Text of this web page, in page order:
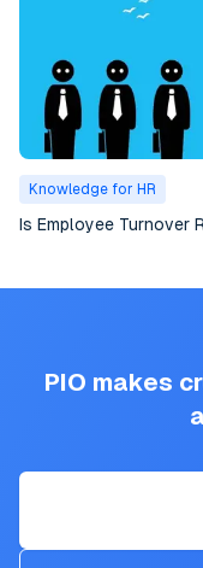
Knowledge for HR
Is Employee Turnover
PIO makes